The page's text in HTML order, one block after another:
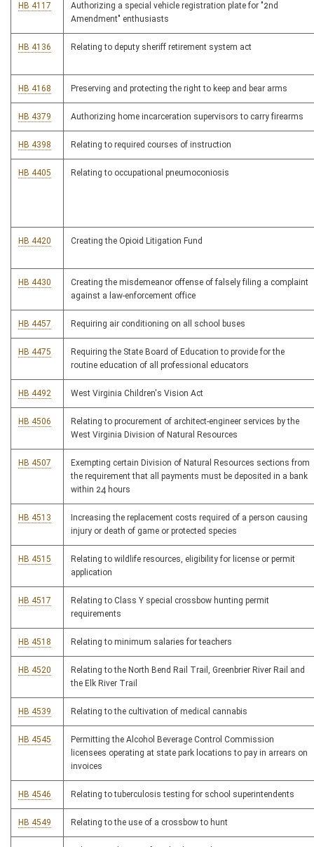
HB 4117
Authorizing a special vehicle registration plate for "2nd
Amendment" enthusiasts
HB 4136 Relating to deputy sheriff retirement system act
HB 4168 Preserving and protecting the right to keep and bear arms
HB 4379 Authorizing home incarceration supervisors to carry firearms
HB 4398 Relating to required courses of instruction
HB 4405 Relating to occupational pneumoconiosis
HB 4420 Creating the Opioid Litigation Fund
HB 4430
Creating the misdemeanor offense of falsely filing a complaint
against a law-enforcement office
HB 4457 Requiring air conditioning on all school buses
HB 4475
Requiring the State Board of Education to provide for the
routine education of all professional educators
HB 4492 West Virginia Children's Vision Act
HB 4506
Relating to procurement of architect-engineer services by the
West Virginia Division of Natural Resources
HB 4507
Exempting certain Division of Natural Resources sections from
the requirement that all payments must be deposited in a bank
within 24 hours
HB 4513
Increasing the replacement costs required of a person causing
injury or death of game or protected species
HB 4515
Relating to wildlife resources, eligibility for license or permit
application
HB 4517
Relating to Class Y special crossbow hunting permit
requirements
HB 4518 Relating to minimum salaries for teachers
HB 4520
Relating to the North Bend Rail Trail, Greenbrier River Rail and
the Elk River Trail
HB 4539 Relating to the cultivation of medical cannabis
HB 4545
Permitting the Alcohol Beverage Control Commission
licensees operating at state park locations to pay in arrears on
invoices
HB 4546 Relating to tuberculosis testing for school superintendents
HB 4549 Relating to the use of a crossbow to hunt